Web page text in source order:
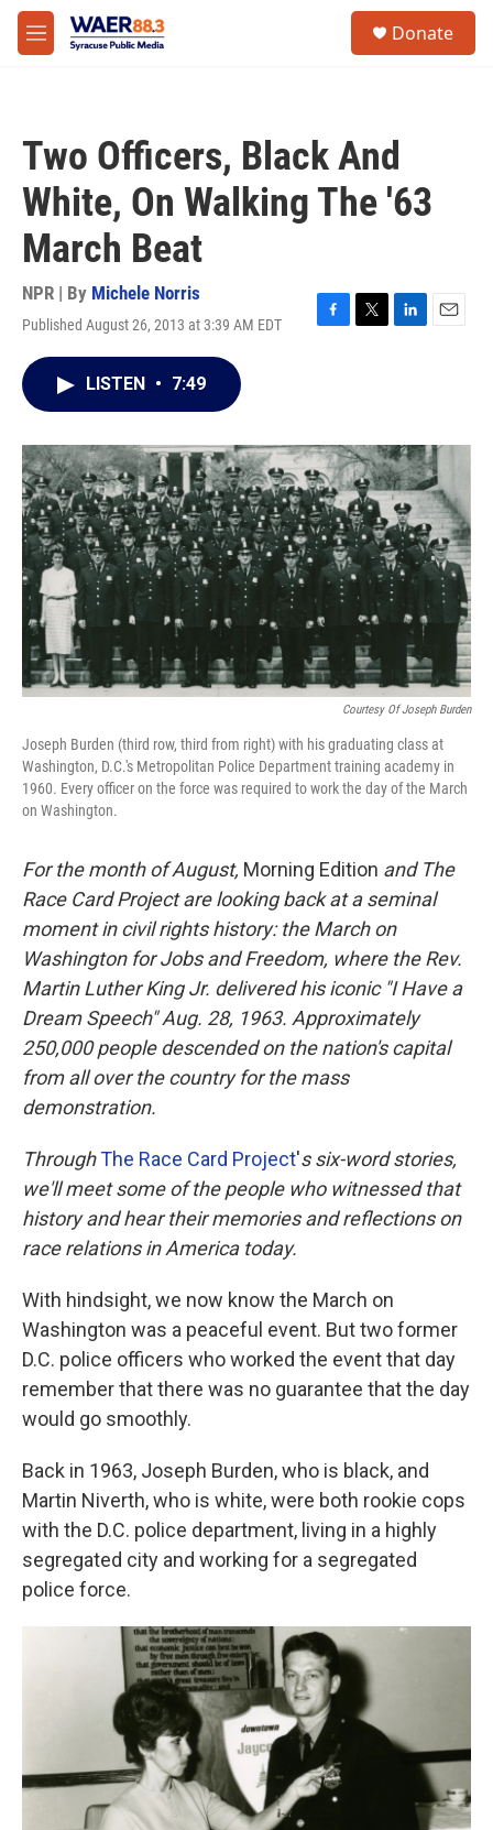
Skip to main content
M
e
Donate
Two Officers, Black And
White, On Walking The '63
March Beat
NPR | By Michele Norris
Published August 26, 2013 at 3:39 AM EDT
F
o
k
T
r
L
I
n
E
LISTEN • 7:49
Courtesy Of Joseph Burden
Joseph Burden (third row, third from right) with his graduating class at
Washington, D.C.'s Metropolitan Police Department training academy in
1960. Every officer on the force was required to work the day of the March
on Washington.
For the month of August, Morning Edition and The
Race Card Project are looking back at a seminal
moment in civil rights history: the March on
Washington for Jobs and Freedom, where the Rev.
Martin Luther King Jr. delivered his iconic "I Have a
Dream Speech" Aug. 28, 1963. Approximately
250,000 peopledescended on the nation's capital
from all over the country for the mass
demonstration.
ThroughThe Race Card Project's six-word stories,
we'll meet some of the people who witnessed that
history and hear their memories and reflections on
race relations in America today.
With hindsight, we now know the March on
Washington was a peaceful event. But two former
D.C. police officers who worked the event that day
remember that there was no guarantee that the day
would go smoothly.
Back in 1963, Joseph Burden, who is black, and
Martin Niverth, who is white, were both rookie cops
with the D.C. police department, living in a highly
segregated city and working for a segregated
police force.